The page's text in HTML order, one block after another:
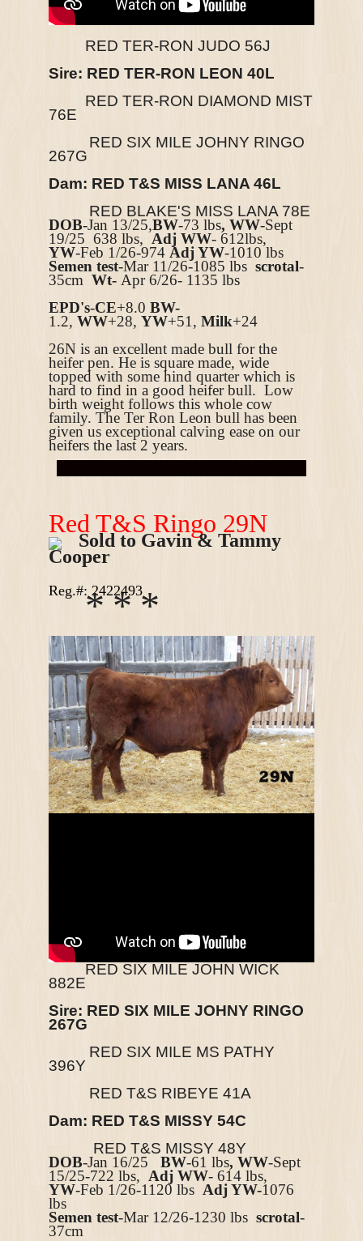
RED TER-RON JUDO 56J
Sire: RED TER-RON LEON 40L
RED TER-RON DIAMOND MIST
76E
RED SIX MILE JOHNY RINGO
267G
Dam: RED T&S MISS LANA 46L
RED BLAKE'S MISS LANA 78E
DOB-Jan 13/25,BW-73 lbs, WW-Sept
19/25 638 lbs, Adj WW- 612lbs,
YW-Feb 1/26-974 Adj YW-1010 lbs
Semen test-Mar 11/26-1085 lbs scrotal-
35cm Wt- Apr 6/26- 1135 lbs
EPD's-CE+8.0 BW-
1.2, WW+28, YW+51, Milk+24
26N is an excellent made bull for the
heifer pen. He is square made, wide
topped with some hind quarter which is
hard to find in a good heifer bull. Low
birth weight follows this whole cow
family. The Ter Ron Leon bull has been
given us exceptional calving ease on our
heifers the last 2 years.
Red T&S Ringo 29N
Sold to Gavin & Tammy
Cooper
Reg.#: 2422493
* **
RED SIX MILE JOHN WICK
882E
Sire: RED SIX MILE JOHNY RINGO
267G
RED SIX MILE MS PATHY
396Y
RED T&S RIBEYE 41A
Dam: RED T&S MISSY 54C
RED T&S MISSY 48Y
DOB-Jan 16/25 BW-61 lbs, WW-Sept
15/25-722 lbs, Adj WW- 614 lbs,
YW-Feb 1/26-1120 lbs Adj YW-1076
lbs
Semen test-Mar 12/26-1230 lbs scrotal-
37cm